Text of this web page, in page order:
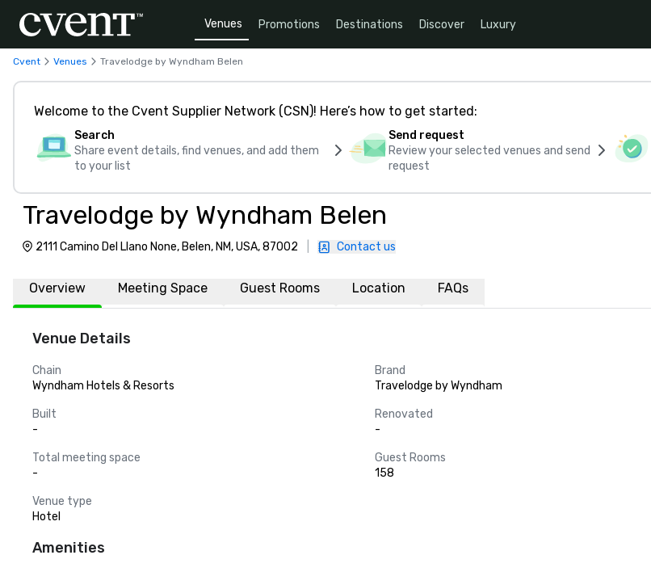
Venues Promotions Destinations Discover Luxury
Cvent Venues Travelodge by Wyndham Belen
Welcome to the Cvent Supplier Network (CSN)! Here’s how to get started:
Search
Share event details, find venues, and add them
to your list
Send request
Review your selected venues and send
request
Travelodge by Wyndham Belen
2111 Camino Del Llano None, Belen, NM, USA, 87002 Contact us
Overview Meeting Space Guest Rooms Location FAQs
Venue Details
Chain
Wyndham Hotels & Resorts
Brand
Travelodge by Wyndham
Built
-
Renovated
-
Total meeting space
-
Guest Rooms
158
Venue type
Hotel
Amenities